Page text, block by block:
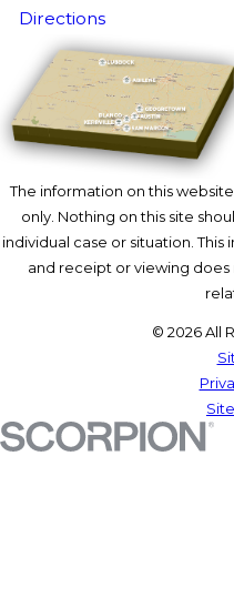
Directions
The information on this
only. Nothing on this site
individual case or situation.
and receipt or viewing
© 2026 All